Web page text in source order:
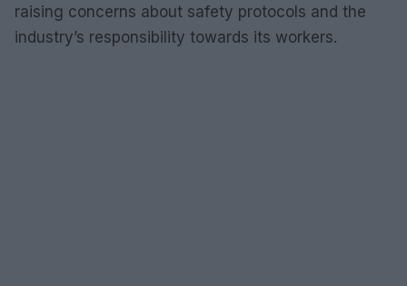
raising concerns about safety protocols and the
industry’s responsibility towards its workers.